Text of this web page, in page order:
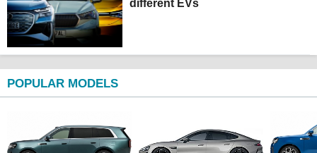
different EVs
POPULAR MODELS